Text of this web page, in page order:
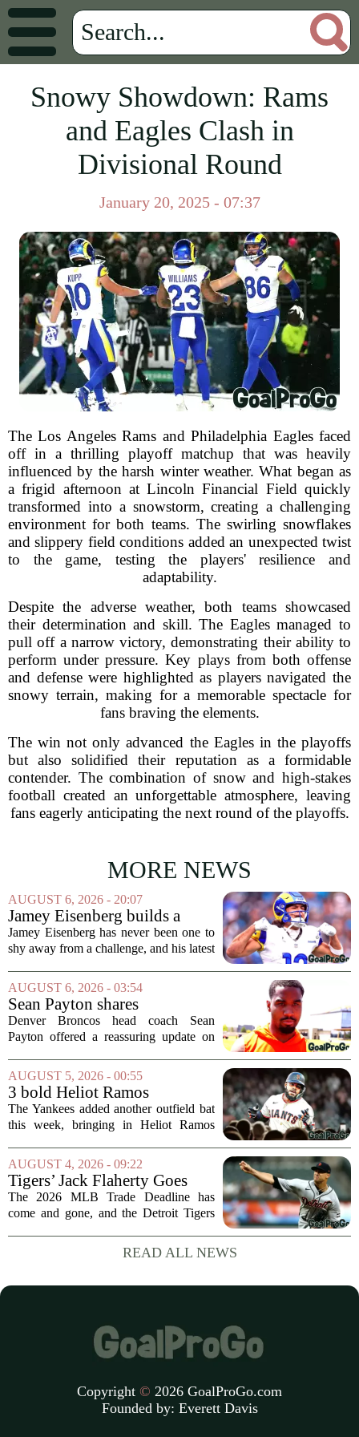
Snowy Showdown: Rams
and Eagles Clash in
Divisional Round
January 20, 2025 - 07:37
The Los Angeles Rams and Philadelphia Eagles faced
off in a thrilling playoff matchup that was heavily
influenced by the harsh winter weather. What began as
a frigid afternoon at Lincoln Financial Field quickly
transformed into a snowstorm, creating a challenging
environment for both teams. The swirling snowflakes
and slippery field conditions added an unexpected twist
to the game, testing the players' resilience and
adaptability.
Despite the adverse weather, both teams showcased
their determination and skill. The Eagles managed to
pull off a narrow victory, demonstrating their ability to
perform under pressure. Key plays from both offense
and defense were highlighted as players navigated the
snowy terrain, making for a memorable spectacle for
fans braving the elements.
The win not only advanced the Eagles in the playoffs
but also solidified their reputation as a formidable
contender. The combination of snow and high-stakes
football created an unforgettable atmosphere, leaving
fans eagerly anticipating the next round of the playoffs.
MORE NEWS
AUGUST 6, 2026 - 20:07
Jamey Eisenberg builds a
Championship-caliber roster
in the FLEX league draft that
Jamey Eisenberg has never been one to
shy away from a challenge, and his latest
patient, value-driven approach can still
produce a title-ready squad. In a
format...
AUGUST 6, 2026 - 03:54
Sean Payton shares
encouraging update after
Jaylen Waddle injury scare
Denver Broncos head coach Sean
Payton offered a reassuring update on
what initially looked like a worrying
moment during practice. Payton told
reporters that...
AUGUST 5, 2026 - 00:55
3 bold Heliot Ramos
predictions after Yankees
trade
The Yankees added another outfield bat
this week, bringing in Heliot Ramos
move flew under the radar compared to
some bigger deadline deals, but Ramos
is not just...
AUGUST 4, 2026 - 09:22
Tigers’ Jack Flaherty Goes
Viral For Heartbreaking
Reaction After Trades
The 2026 MLB Trade Deadline has
come and gone, and the Detroit Tigers
baseball. Over the weekend, the club
made a series of significant moves, most
READ ALL NEWS
Copyright © 2026 GoalProGo.com
Founded by: Everett Davis